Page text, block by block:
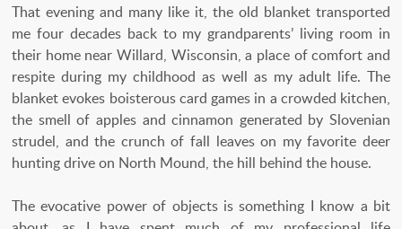
That evening and many like it, the old blanket transported
me four decades back to my grandparents’ living room in
their home near Willard, Wisconsin, a place of comfort and
respite during my childhood as well as my adult life. The
blanket evokes boisterous card games in a crowded kitchen,
the smell of apples and cinnamon generated by Slovenian
strudel, and the crunch of fall leaves on my favorite deer
hunting drive on North Mound, the hill behind the house.
The evocative power of objects is something I know a bit